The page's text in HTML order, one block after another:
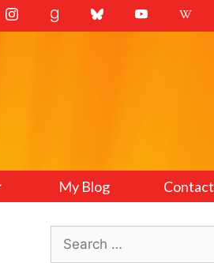
My Blog Contact
Search
for: